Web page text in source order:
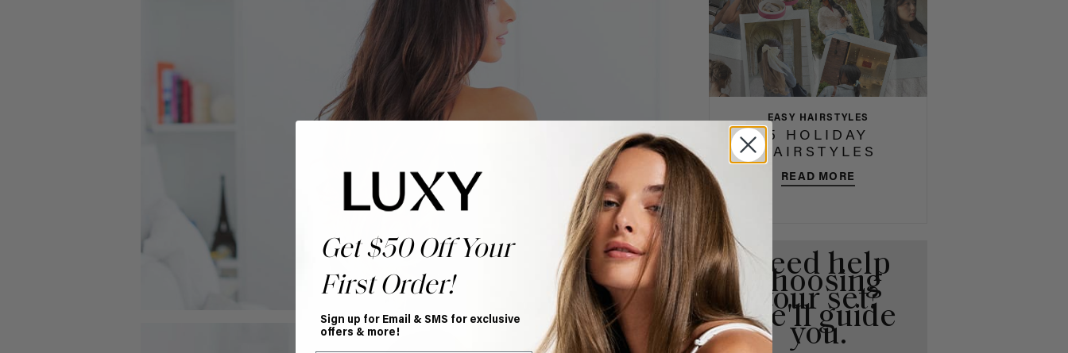
EASY HAIRSTYLES
5 HOLIDAY
HAIRSTYLES
READ MORE
Need help
choosing
your set?
We'll guide
you.
Get $50 Off Your
First Order!
Sign up for Email & SMS for exclusive
offers & more!